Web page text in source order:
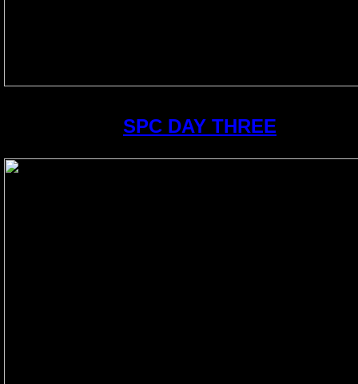
SPC DAY THREE